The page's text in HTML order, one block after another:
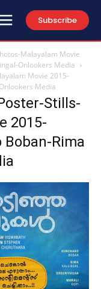
Subscribe
Malayalam Movie
Onlookers Media
Movie 2015-
Media
Stills-
2015-
Rima